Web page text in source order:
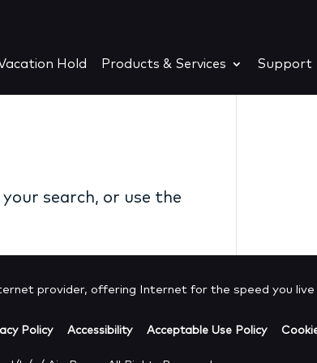
Hold Products & Services Support
search, or use the
provider, offering Internet for the speed you live
Policy Accessibility Acceptable Use Policy